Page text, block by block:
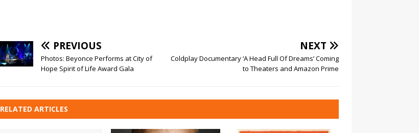
PREVIOUS
Photos: Beyonce Performs at City of
Hope Spirit of Life Award Gala
NEXT
Coldplay Documentary ‘A Head Full Of Dreams’ Coming
to Theaters and Amazon Prime
RELATED ARTICLES